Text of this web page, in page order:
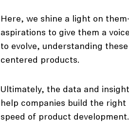
Here, we shine a light on
aspirations to give them a
to evolve, understanding
centered products.
Ultimately, the data and
help companies build the
speed of product development.